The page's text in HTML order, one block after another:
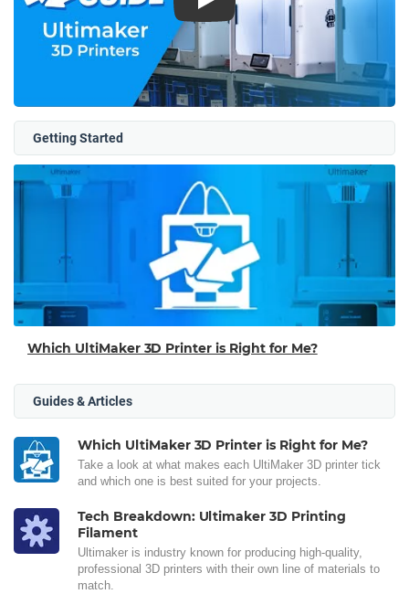
Play
Getting Started
Which UltiMaker 3D Printer is Right for Me?
Guides & Articles
Which UltiMaker 3D Printer is Right for Me?
Take a look at what makes each UltiMaker 3D printer tick
and which one is best suited for your projects.
Tech Breakdown: Ultimaker 3D Printing
Filament
Ultimaker is industry known for producing high-quality,
professional 3D printers with their own line of materials to
match.